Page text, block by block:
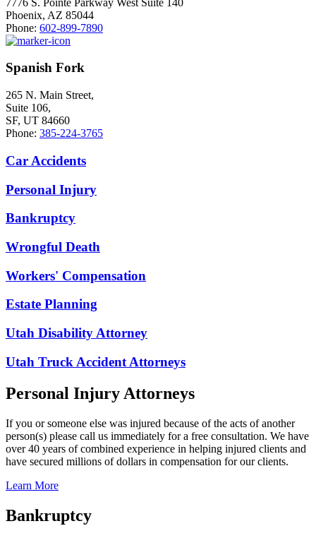
Phoenix, AZ 85044
Phone: 602-899-7890
Spanish Fork
265 N. Main Street,
Suite 106,
SF, UT 84660
Phone: 385-224-3765
Car Accidents
Personal Injury
Bankruptcy
Wrongful Death
Workers' Compensation
Estate Planning
Utah Disability Attorney
Utah Truck Accident Attorneys
Personal Injury Attorneys
If you or someone else was injured because of the acts of another
person(s) please call us immediately for a free consultation. We have
over 40 years of combined experience in helping injured clients and
have secured millions of dollars in compensation for our clients.
Learn More
Bankruptcy